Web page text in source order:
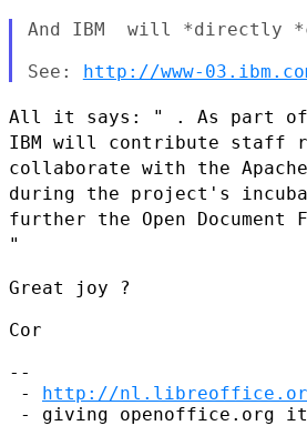
And IBM  will *directly
See: http://www-
All it says: " . As part of
IBM will contribute staff
collaborate with the Apache
during the project's
further the Open Document
"
Great joy ?
Cor
--
- http://
- giving openoffice.org